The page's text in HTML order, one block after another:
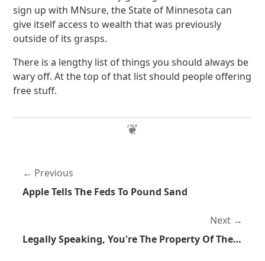
sign up with MNsure, the State of Minnesota can
give itself access to wealth that was previously
outside of its grasps.
There is a lengthy list of things you should always be
wary off. At the top of that list should people offering
free stuff.
Previous
Apple Tells The Feds To Pound Sand
Next
Legally Speaking, You're The Property Of The State